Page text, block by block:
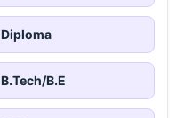
Diploma
B.Tech/B.E